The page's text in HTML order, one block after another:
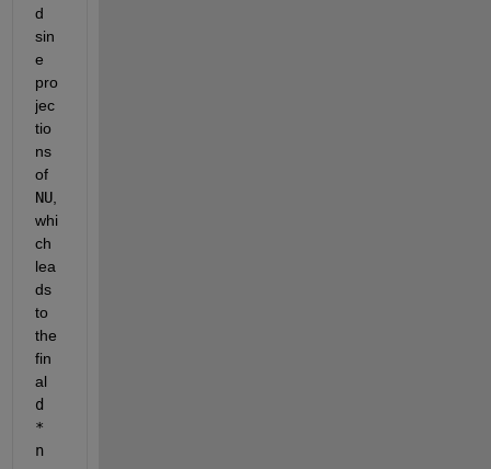
d
sin
e
pro
jec
tio
ns
of
NU,
whi
ch
lea
ds
to
the
fin
d
*
n